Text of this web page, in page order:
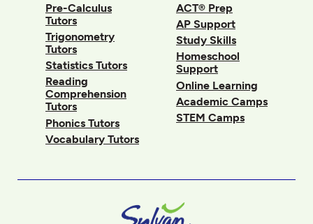
Pre-Calculus
Tutors
Trigonometry
Tutors
Statistics Tutors
Reading
Comprehension
Tutors
Phonics Tutors
Vocabulary Tutors
ACT® Prep
AP Support
Study Skills
Homeschool
Support
Online Learning
Academic Camps
STEM Camps